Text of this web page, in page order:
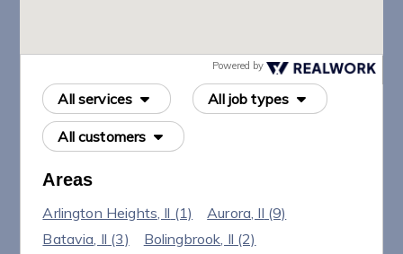
Powered by
All services All job types
All customers
Areas
Arlington Heights, Il (1) Aurora, Il (9)
Batavia, Il (3) Bolingbrook, Il (2)